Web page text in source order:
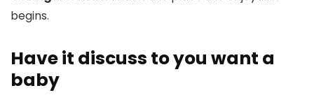
begins.
Have it discuss to you want a
baby